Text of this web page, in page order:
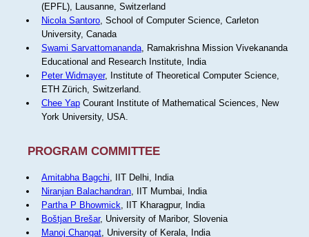
(EPFL), Lausanne, Switzerland
Nicola Santoro, School of Computer Science, Carleton
University, Canada
Swami Sarvattomananda, Ramakrishna Mission Vivekananda
Educational and Research Institute, India
Peter Widmayer, Institute of Theoretical Computer Science,
ETH Zürich, Switzerland.
Chee YapCourant Institute of Mathematical Sciences, New
York University, USA.
PROGRAM COMMITTEE
Amitabha Bagchi, IIT Delhi, India
Niranjan Balachandran, IIT Mumbai, India
Partha P Bhowmick, IIT Kharagpur, India
Boštjan Brešar, University of Maribor, Slovenia
Manoj Changat, University of Kerala, India